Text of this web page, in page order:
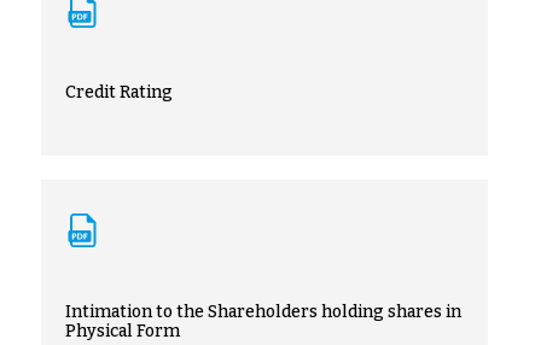
Credit Rating
Intimation to the Shareholders holding shares in
Physical Form